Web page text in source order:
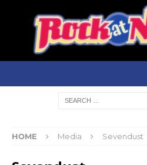
HOME Media Sevendust